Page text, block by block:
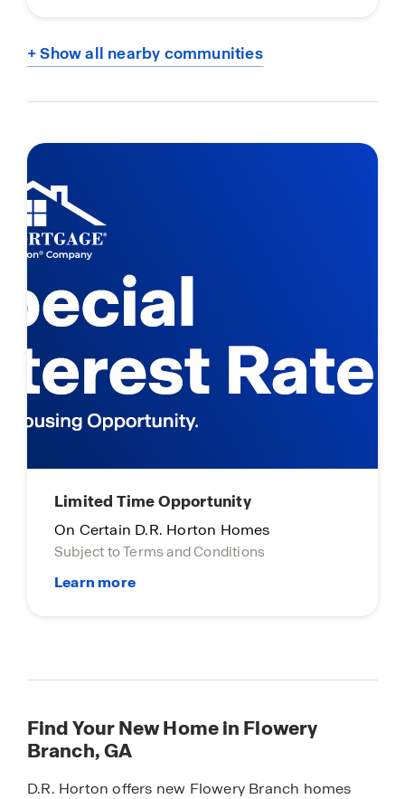
+ Show all nearby communities
Limited Time Opportunity
On Certain D.R. Horton Homes
Subject to Terms and Conditions
Find Your New Home in Flowery
Branch, GA
D.R. Horton offers new Flowery Branch homes